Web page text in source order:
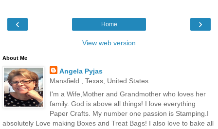
‹ ›
Home
View web version
About Me
Angela Pyjas
Mansfield , Texas, United States
I'm a Wife,Mother and Grandmother who loves her
family. God is above all things! I love everything
Paper Crafts. My number one passion is Stamping.I
absolutely Love making Boxes and Treat Bags! I also love to bake all